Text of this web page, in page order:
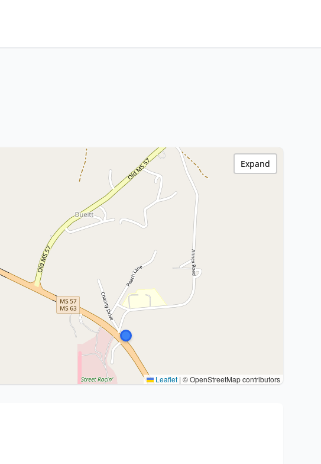
Leaflet | © OpenStreetMap contributors
Expand